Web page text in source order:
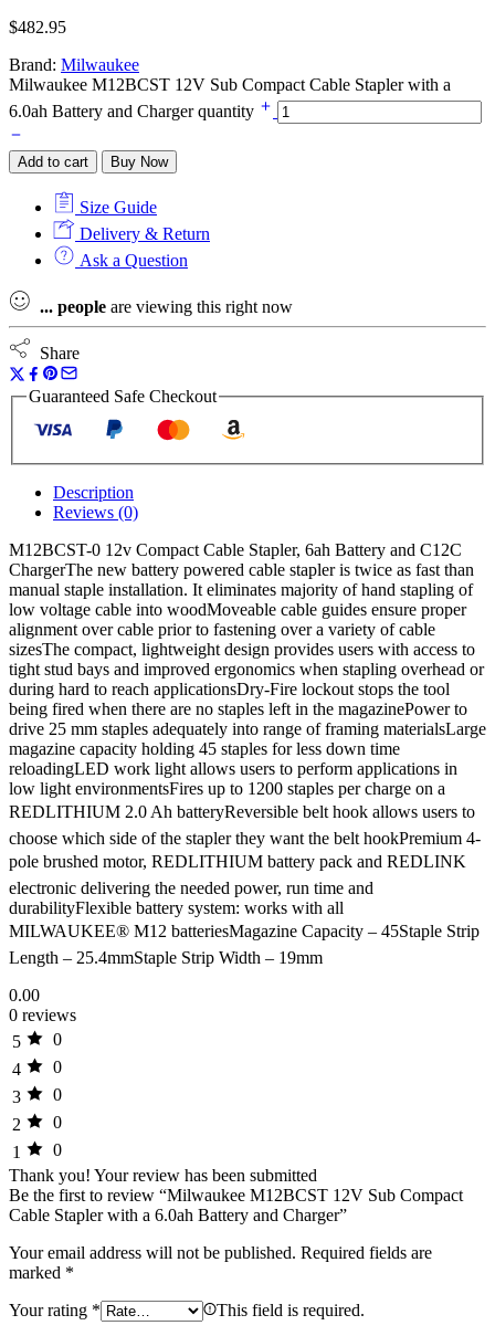
$482.95
Brand: Milwaukee
Milwaukee M12BCST 12V Sub Compact Cable Stapler with a
6.0ah Battery and Charger quantity
Add to cart Buy Now
Size Guide
Delivery & Return
Ask a Question
... people are viewing this right now
Share
Guaranteed Safe Checkout
Description
Reviews (0)
M12BCST-0 12v Compact Cable Stapler, 6ah Battery and C12C
ChargerThe new battery powered cable stapler is twice as fast than
manual staple installation. It eliminates majority of hand stapling of
low voltage cable into woodMoveable cable guides ensure proper
alignment over cable prior to fastening over a variety of cable
sizesThe compact, lightweight design provides users with access to
tight stud bays and improved ergonomics when stapling overhead or
during hard to reach applicationsDry-Fire lockout stops the tool
being fired when there are no staples left in the magazinePower to
drive 25 mm staples adequately into range of framing materialsLarge
magazine capacity holding 45 staples for less down time
reloadingLED work light allows users to perform applications in
low light environmentsFires up to 1200 staples per charge on a
REDLITHIUM 2.0 Ah batteryReversible belt hook allows users to
choose which side of the stapler they want the belt hookPremium 4-
pole brushed motor, REDLITHIUM battery pack and REDLINK
electronic delivering the needed power, run time and
durabilityFlexible battery system: works with all
MILWAUKEE® M12 batteriesMagazine Capacity – 45Staple Strip
Length – 25.4mmStaple Strip Width – 19mm
0.00
0 reviews
5
0
4
0
3
0
2
0
1
0
Thank you! Your review has been submitted
Be the first to review “Milwaukee M12BCST 12V Sub Compact
Cable Stapler with a 6.0ah Battery and Charger”
Your email address will not be published. Required fields are
marked *
Your rating * This field is required.